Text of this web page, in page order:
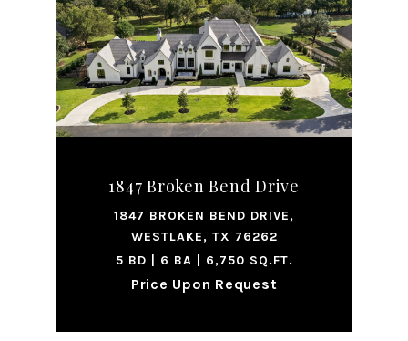
1847 Broken Bend Drive
1847 BROKEN BEND DRIVE,
WESTLAKE, TX 76262
5 BD | 6 BA | 6,750 SQ.FT.
Price Upon Request